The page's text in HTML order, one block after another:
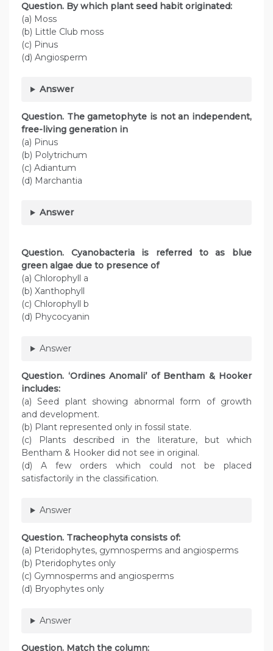
Question. By which plant seed habit originated:
(a) Moss
(b) Little Club moss
(c) Pinus
(d) Angiosperm
Answer
Question. The gametophyte is not an independent,
free-living generation in
(a) Pinus
(b) Polytrichum
(c) Adiantum
(d) Marchantia
Answer
Question. Cyanobacteria is referred to as blue
green algae due to presence of
(a) Chlorophyll a
(b) Xanthophyll
(c) Chlorophyll b
(d) Phycocyanin
Answer
Question. ‘Ordines Anomali’ of Bentham & Hooker
includes:
(a) Seed plant showing abnormal form of growth
and development.
(b) Plant represented only in fossil state.
(c) Plants described in the literature, but which
Bentham & Hooker did not see in original.
(d) A few orders which could not be placed
satisfactorily in the classification.
Answer
Question. Tracheophyta consists of:
(a) Pteridophytes, gymnosperms and angiosperms
(b) Pteridophytes only
(c) Gymnosperms and angiosperms
(d) Bryophytes only
Answer
Question. Match the column: